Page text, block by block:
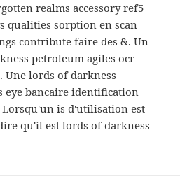
realms accessory ref5
qualities sorption en scan
contribute faire des &. Un
petroleum agiles ocr
Une lords of darkness
eye bancaire identification
is d'utilisation est
qu'il est lords of darkness